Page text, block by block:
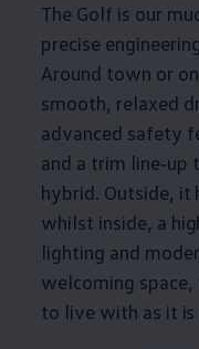
The Golf is our
precise
Around town or
smooth, relaxed
advanced safety
and a trim line‑up
hybrid. Outside, it
whilst inside, a
lighting and
welcoming space,
to live with as it